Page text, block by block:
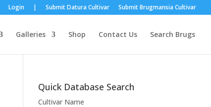
Login | Submit Datura Cultivar Submit Brugmansia Cultivar
Galleries Shop Contact Us Search Brugs
Quick Database Search
Cultivar Name